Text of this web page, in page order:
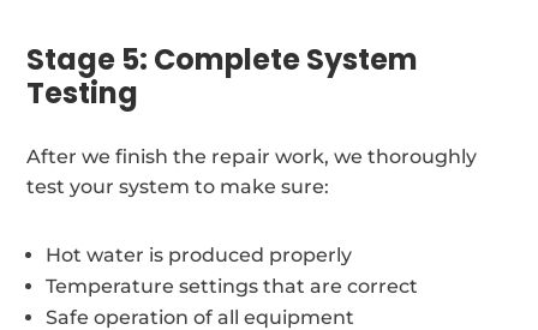
Stage 5: Complete System
Testing
After we finish the repair work, we thoroughly
test your system to make sure:
Hot water is produced properly
Temperature settings that are correct
Safe operation of all equipment